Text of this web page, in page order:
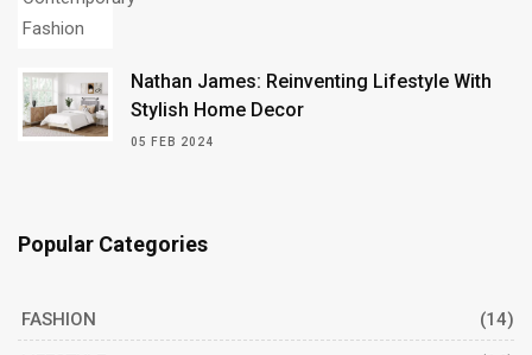
Nathan James: Reinventing Lifestyle With
Stylish Home Decor
05 FEB 2024
Popular Categories
FASHION (14)